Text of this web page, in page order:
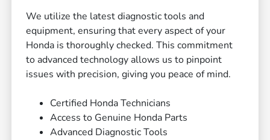
We utilize the latest diagnostic tools and
equipment, ensuring that every aspect of your
Honda is thoroughly checked. This commitment
to advanced technology allows us to pinpoint
issues with precision, giving you peace of mind.
Certified Honda Technicians
Access to Genuine Honda Parts
Advanced Diagnostic Tools